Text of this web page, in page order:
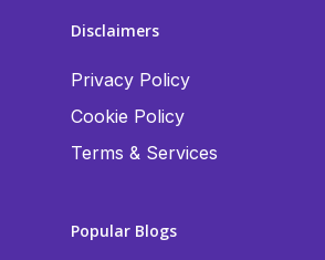
Disclaimers
Privacy Policy
Cookie Policy
Terms & Services
Popular Blogs